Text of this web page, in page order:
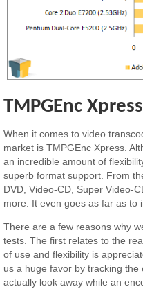
TMPGEnc
When it comes to video
market is TMPGEnc Xpress.
an incredible amount of
superb format support. From
DVD, Video-CD, Super Video-
more. It even goes as far as to
There are a few reasons why
tests. The first relates to the
of use and flexibility is
us a huge favor by tracking
actually look away while an